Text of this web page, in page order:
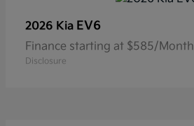
2026 Kia EV6
Finance starting at $585/Month
Disclosure